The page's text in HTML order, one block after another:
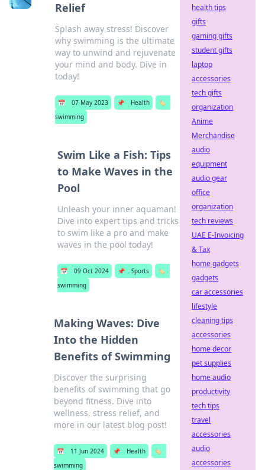
Relief
Splash away stress! Discover
why swimming is the ultimate
way to unwind and rejuvenate
your mind and body. Dive in
today!
📅 07 May 2023 📌 Health
🏷️
swimming
Swim Like a Fish: Tips
to Make Waves in the
Pool
Unleash your inner aquaman!
Dive into expert tips and tricks
to swim like a pro and make
waves in the pool today!
📅 09 Oct 2024 📌 Sports
🏷️
swimming
Making Waves: Dive
Into the Hidden
Benefits of Swimming
Discover the surprising
benefits of swimming that go
beyond fitness. Dive into
wellness, stress relief, and
more in our latest blog post!
📅 11 Jun 2024 📌 Health
🏷️
swimming
health tips
gifts
gaming gifts
student gifts
laptop
accessories
tech gifts
organization
Anime
Merchandise
audio
equipment
audio gear
office
organization
tech reviews
UAE E-Invoicing
& Tax
home gadgets
gadgets
car accessories
lifestyle
cleaning tips
accessories
home decor
pet supplies
home audio
productivity
tech tips
travel
accessories
audio
accessories